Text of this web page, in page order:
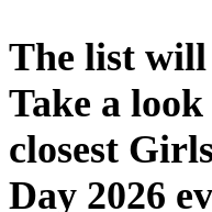
The list will
Take a
closest
Day 2026